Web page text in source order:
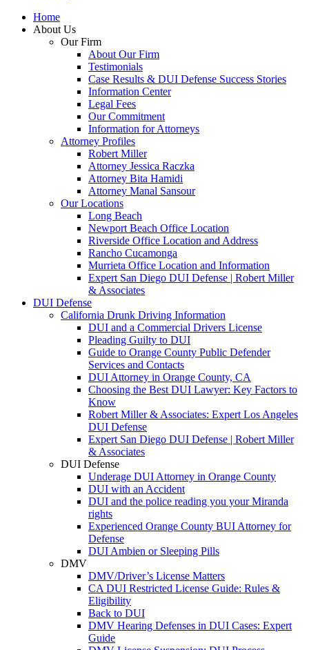
Home
About Us
Our Firm
About Our Firm
Testimonials
Case Results & DUI Defense Success Stories
Information Center
Legal Fees
Our Commitment
Information for Attorneys
Attorney Profiles
Robert Miller
Attorney Jessica Raczka
Attorney Bita Hamidi
Attorney Manal Sansour
Our Locations
Long Beach
Newport Beach Office Location
Riverside Office Location and Address
Rancho Cucamonga
Murrieta Office Location and Information
Expert San Diego DUI Defense | Robert Miller
& Associates
DUI Defense
California Drunk Driving Information
DUI and a Commercial Drivers License
Pleading Guilty to DUI
Guide to Orange County Public Defender
Services and Contacts
DUI Attorney in Orange County, CA
Choosing the Best DUI Lawyer: Key Factors to
Know
Robert Miller & Associates: Expert Los Angeles
DUI Defense
Expert San Diego DUI Defense | Robert Miller
& Associates
DUI Defense
Underage DUI Attorney in Orange County
DUI with an Accident
DUI and the police reading you your Miranda
rights
Experienced Orange County BUI Attorney for
Defense
DUI Ambien or Sleeping Pills
DMV
DMV/Driver’s License Matters
CA DUI Restricted License Guide: Rules &
Eligibility
Back to DUI
DMV Hearing Defenses in DUI Cases: Expert
Guide